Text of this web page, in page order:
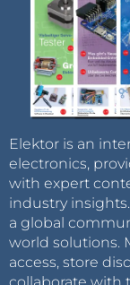
Elektor is an
electronics,
with expert
industry
a global
world solutions.
access, store
collaborate with